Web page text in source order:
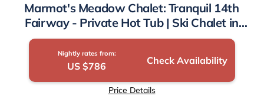
Marmot's Meadow Chalet: Tranquil 14th
Fairway - Private Hot Tub | Ski Chalet in
Whistler
Nightly rates from:
US $786 Check Availability
Price Details